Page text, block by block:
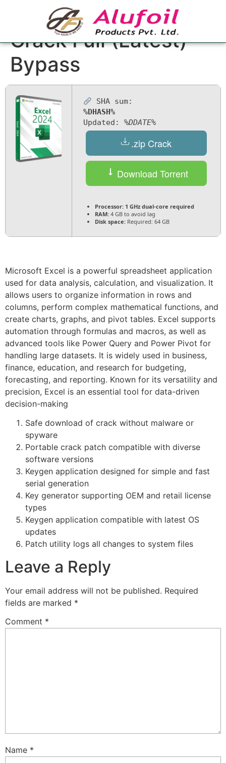
Microsoft Excel
Crack Full (Latest)
Bypass
SHA sum:
%DHASH%
Updated: %DDATE%
.zip Crack
Download Torrent
Processor: 1 GHz dual-core required
RAM: 4 GB to avoid lag
Disk space: Required: 64 GB
Microsoft Excel is a powerful spreadsheet application
used for data analysis, calculation, and visualization. It
allows users to organize information in rows and
columns, perform complex mathematical functions, and
create charts, graphs, and pivot tables. Excel supports
automation through formulas and macros, as well as
advanced tools like Power Query and Power Pivot for
handling large datasets. It is widely used in business,
finance, education, and research for budgeting,
forecasting, and reporting. Known for its versatility and
precision, Excel is an essential tool for data-driven
decision-making
Safe download of crack without malware or
spyware
Portable crack patch compatible with diverse
software versions
Keygen application designed for simple and fast
serial generation
Key generator supporting OEM and retail license
types
Keygen application compatible with latest OS
updates
Patch utility logs all changes to system files
Leave a Reply
Your email address will not be published. Required
fields are marked *
Comment *
Name *